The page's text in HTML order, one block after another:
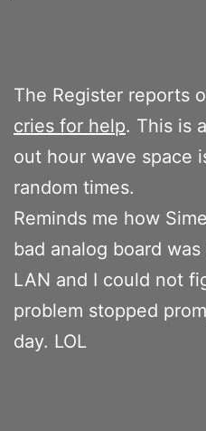
The Register reports
cries for help. This is
out hour wave space
random times.
Reminds me how
bad analog board
LAN and I could not
problem stopped
day. LOL